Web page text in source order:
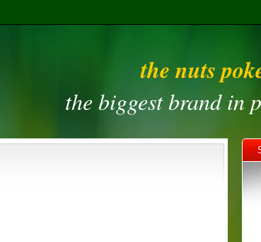
the nuts
the biggest brand in